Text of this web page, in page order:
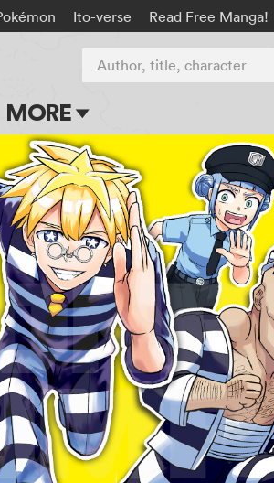
Ito-verse Read Free Manga!
MORE
Blog
Apps
Events
Submit Manga
Author, title, character